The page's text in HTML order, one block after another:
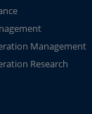
Management
Research